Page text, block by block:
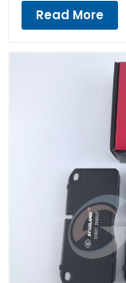
Read More